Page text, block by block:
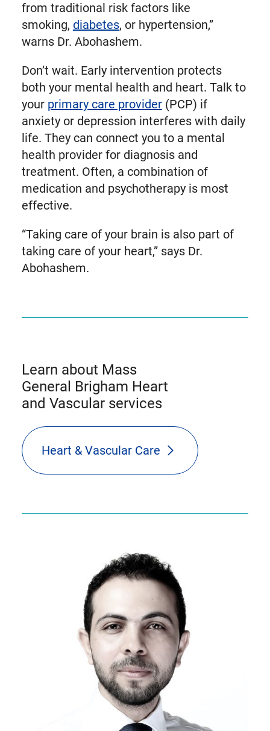
from traditional risk factors like
smoking, diabetes, or hypertension,”
warns Dr. Abohashem.
Don’t wait. Early intervention protects
both your mental health and heart. Talk to
your primary care provider(PCP) if
anxiety or depression interferes with daily
life. They can connect you to a mental
health provider for diagnosis and
treatment. Often, a combination of
medication and psychotherapy is most
effective.
“Taking care of your brain is also part of
taking care of your heart,” says Dr.
Abohashem.
Learn about Mass
General Brigham Heart
and Vascular services
Heart & Vascular Care